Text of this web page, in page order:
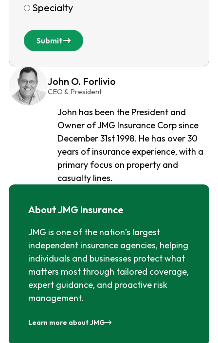
Specialty
Submit
John O. Forlivio
CEO & President
John has been the President and
Owner of JMG Insurance Corp since
December 31st 1998. He has over 30
years of insurance experience, with a
primary focus on property and
casualty lines.
About JMG Insurance
JMG is one of the nation’s largest
independent insurance agencies, helping
individuals and businesses protect what
matters most through tailored coverage,
expert guidance, and proactive risk
management.
Learn more about JMG